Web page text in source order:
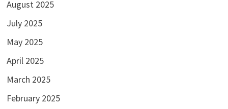
August 2025
July 2025
May 2025
April 2025
March 2025
February 2025